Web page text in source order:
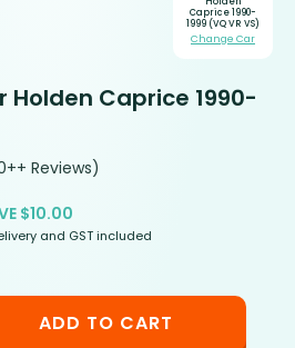
Caprice 1990-
1999 (VQ VR VS)
Change Car
Holden Caprice 1990-
Reviews)
$10.00
and GST included
ADD TO CART